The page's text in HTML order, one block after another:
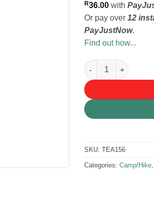
R36.00 with
Or pay over 12
PayJustNow.
Find out how...
Tentco Canvas
SKU: TEA156
Categories: Camp/Hike